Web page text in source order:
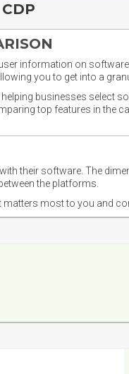
information on
you to get into a
businesses select
top features in the
their software. The
the platforms.
most to you and